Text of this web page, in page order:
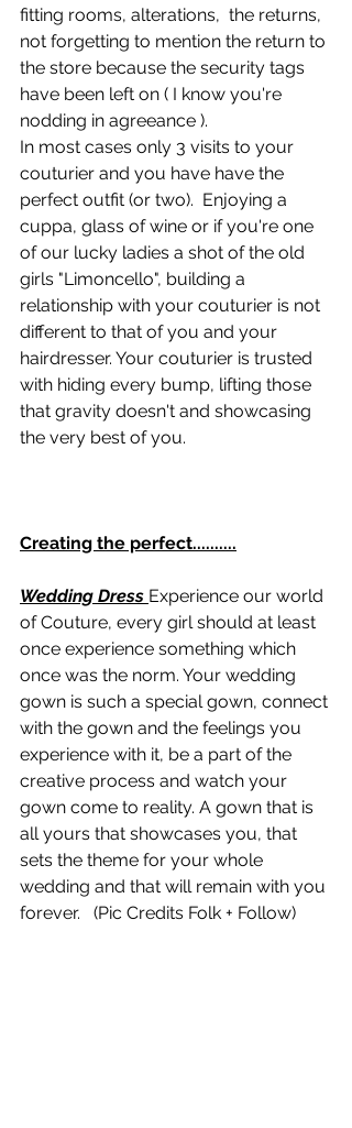
fitting rooms, alterations,  the returns,
not forgetting to mention the return to
the store because the security tags
have been left on ( I know you're
nodding in agreeance ).
In most cases only 3 visits to your
couturier and you have have the
perfect outfit (or two).  Enjoying a
cuppa, glass of wine or if you're one
of our lucky ladies a shot of the old
girls "Limoncello", building a
relationship with your couturier is not
different to that of you and your
hairdresser. Your couturier is trusted
with hiding every bump, lifting those
that gravity doesn't and showcasing
the very best of you.
Creating the perfect..........
Wedding Dress Experience our world
of Couture, every girl should at least
once experience something which
once was the norm. Your wedding
gown is such a special gown, connect
with the gown and the feelings you
experience with it, be a part of the
creative process and watch your
gown come to reality. A gown that is
all yours that showcases you, that
sets the theme for your whole
wedding and that will remain with you
forever.   (Pic Credits Folk + Follow)